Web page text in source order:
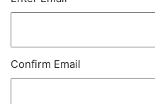
Confirm Email